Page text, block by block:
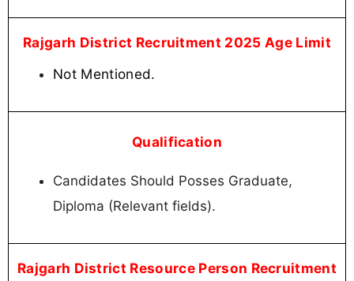
Rajgarh District Recruitment 2025 Age Limit
Not Mentioned.
Qualification
Candidates Should Posses Graduate,
Diploma (Relevant fields).
Rajgarh District Resource Person Recruitment